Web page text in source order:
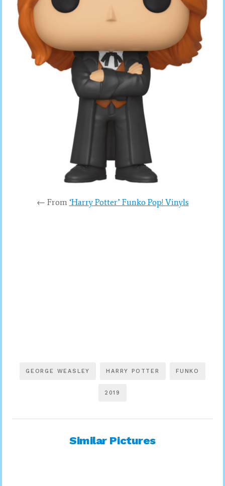
← From ‘Harry Potter’ Funko Pop! Vinyls
GEORGE WEASLEY HARRY POTTER FUNKO
2019
Similar Pictures